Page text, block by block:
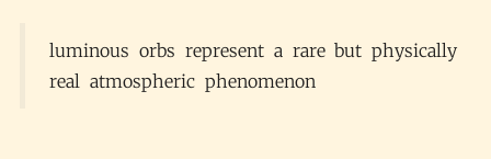
luminous orbs represent a rare but physically
real atmospheric phenomenon